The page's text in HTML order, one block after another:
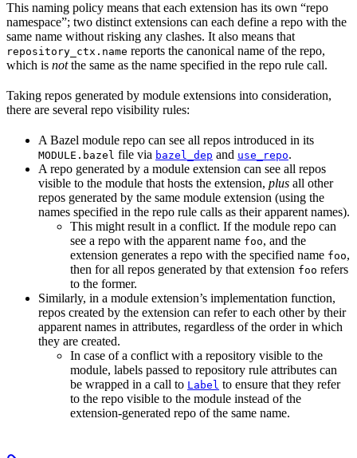
This naming policy means that each extension has its own “repo
namespace”; two distinct extensions can each define a repo with the
same name without risking any clashes. It also means that
repository_ctx.name reports the canonical name of the repo,
which is notthe same as the name specified in the repo rule call.
Taking repos generated by module extensions into consideration,
there are several repo visibility rules:
A Bazel module repo can see all repos introduced in its
MODULE.bazel file via bazel_dep and use_repo.
A repo generated by a module extension can see all repos
visible to the module that hosts the extension, plus all other
repos generated by the same module extension (using the
names specified in the repo rule calls as their apparent names).
This might result in a conflict. If the module repo can
see a repo with the apparent name foo, and the
extension generates a repo with the specified name foo,
then for all repos generated by that extension foo refers
to the former.
Similarly, in a module extension’s implementation function,
repos created by the extension can refer to each other by their
apparent names in attributes, regardless of the order in which
they are created.
In case of a conflict with a repository visible to the
module, labels passed to repository rule attributes can
be wrapped in a call to Label to ensure that they refer
to the repo visible to the module instead of the
extension-generated repo of the same name.